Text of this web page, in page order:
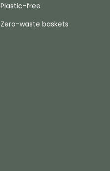
Plastic-free
Zero-waste baskets